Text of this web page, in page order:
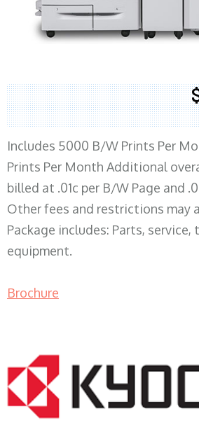
Includes 5000 B/W Prints Per
Prints Per Month Additional
billed at .01c per B/W Page and
Other fees and restrictions may
Package includes: Parts, service,
equipment.
Brochure